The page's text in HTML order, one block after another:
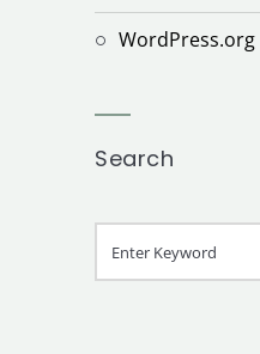
WordPress.org
Search